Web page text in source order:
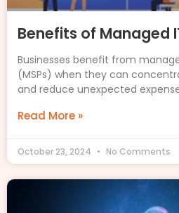
Benefits of Managed
Businesses benefit from
(MSPs) when they can
and reduce unexpected
Read More »
October 23, 2024 No Comments